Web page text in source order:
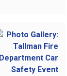
NEXT POST